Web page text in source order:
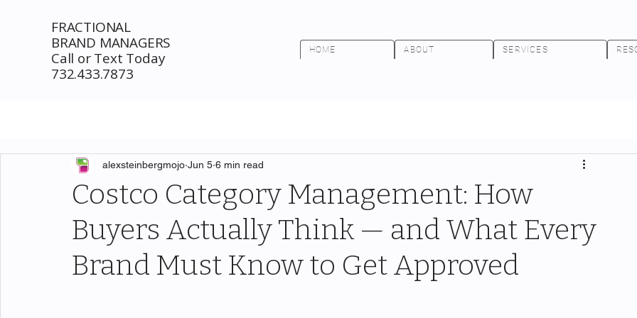
FRACTIONAL
BRAND MANAGERS
Call or Text Today
732.433.7873
HOME ABOUT SERVICES
Costco Category Management: How
Buyers Actually Think — and What Every
Brand Must Know to Get Approved
alexsteinbergmojo Jun 5 6 min read